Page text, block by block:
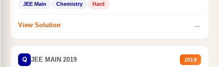
JEE Main Chemistry Hard
View Solution →
Q JEE MAIN 2019 2019